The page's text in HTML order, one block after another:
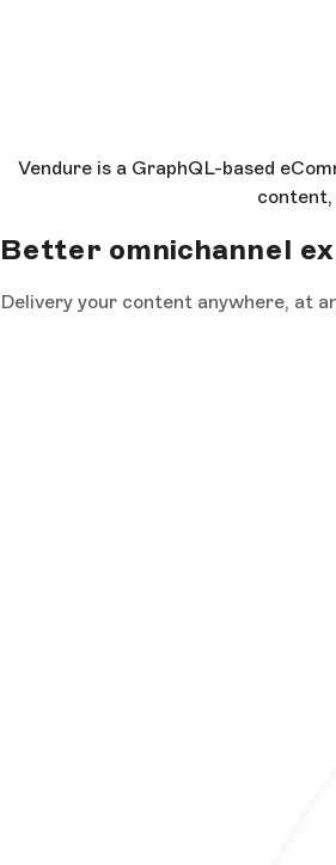
Vendure is a GraphQL-based
content,
Better omnichannel
Delivery your content anywhere, at